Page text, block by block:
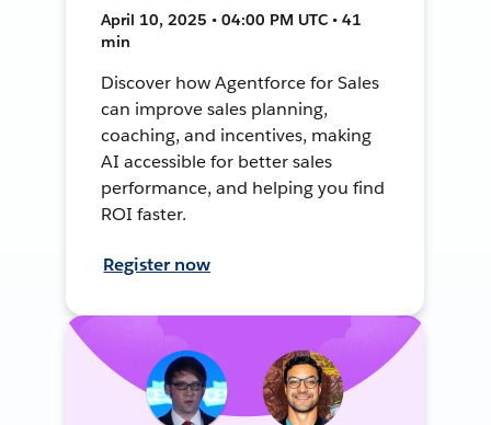
April 10, 2025 • 04:00 PM UTC • 41
min
Discover how Agentforce for Sales
can improve sales planning,
coaching, and incentives, making
AI accessible for better sales
performance, and helping you find
ROI faster.
Register now